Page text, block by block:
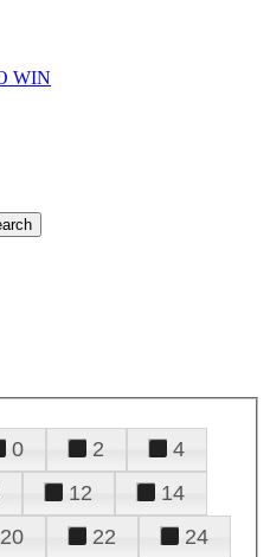
WIN
0 2
4
12
14
20 22
24